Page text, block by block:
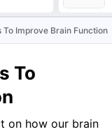
To Improve Brain Function
To
on how our brain